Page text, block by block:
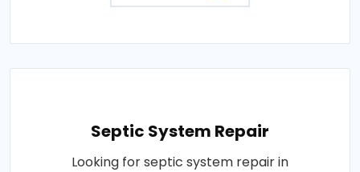
Septic System Repair
Looking for septic system repair in